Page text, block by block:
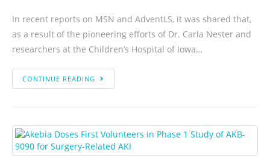
In recent reports on MSN and AdventLS, it was shared that,
as a result of the pioneering efforts of Dr. Carla Nester and
researchers at the Children’s Hospital of Iowa…
CONTINUE READING